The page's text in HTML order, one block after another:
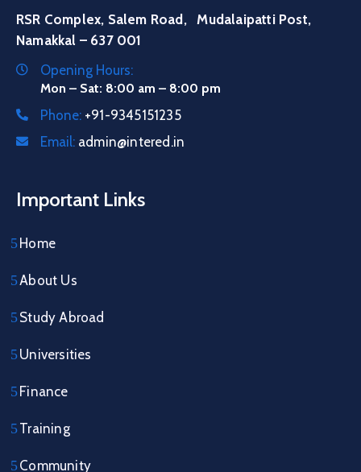
RSR Complex, Salem Road, Mudalaipatti Post,
Namakkal – 637 001
Opening Hours:
Mon – Sat: 8:00 am – 8:00 pm
Phone: +91-9345151235
Email: admin@intered.in
Important Links
Home
About Us
Study Abroad
Universities
Finance
Training
Community